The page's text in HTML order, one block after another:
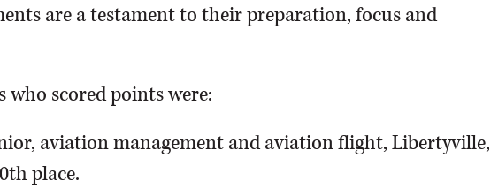
are a testament to their preparation, focus and
who scored points were:
aviation management and aviation flight, Libertyville,
place.